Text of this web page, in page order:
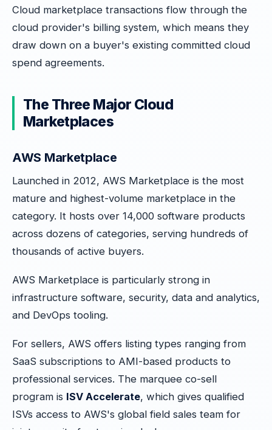
Cloud marketplace transactions flow through the
cloud provider's billing system, which means they
draw down on a buyer's existing committed cloud
spend agreements.
The Three Major Cloud
Marketplaces
AWS Marketplace
Launched in 2012, AWS Marketplace is the most
mature and highest-volume marketplace in the
category. It hosts over 14,000 software products
across dozens of categories, serving hundreds of
thousands of active buyers.
AWS Marketplace is particularly strong in
infrastructure software, security, data and analytics,
and DevOps tooling.
For sellers, AWS offers listing types ranging from
SaaS subscriptions to AMI-based products to
professional services. The marquee co-sell
program is ISV Accelerate, which gives qualified
ISVs access to AWS's global field sales team for